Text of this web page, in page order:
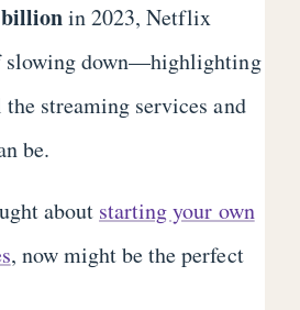
billionin 2023, Netflix
slowing down—highlighting
streaming services and
be.
about starting your own
, now might be the perfect